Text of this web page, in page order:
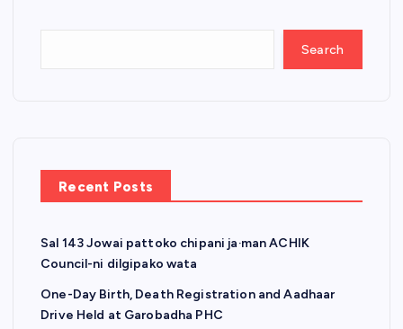
Search
Recent Posts
Sal 143 Jowai pattoko chipani ja·man ACHIK
Council-ni dilgipako wata
One-Day Birth, Death Registration and Aadhaar
Drive Held at Garobadha PHC